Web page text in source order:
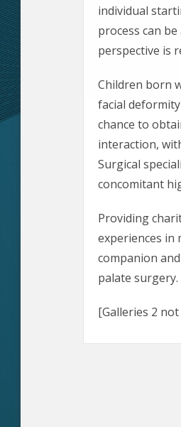
individual
process can
perspective is
Children born
facial
chance to
interaction,
Surgical
concomitant
Providing
experiences in
companion
palate surgery.
[Galleries 2